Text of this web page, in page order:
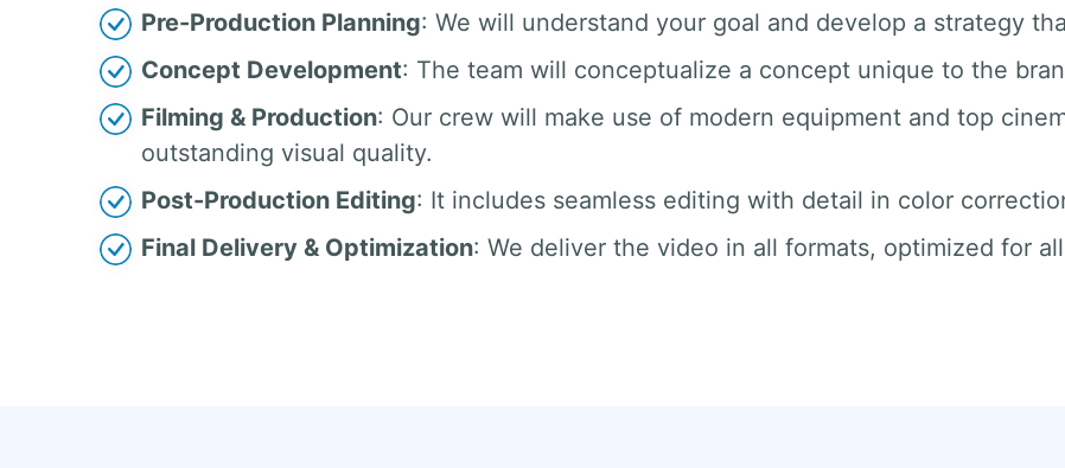
Pre-Production Planning: We will understand your goal and develop a strategy
Concept Development: The team will conceptualize a concept unique to the
Filming & Production: Our crew will make use of modern equipment and top
outstanding visual quality.
Post-Production Editing: It includes seamless editing with detail in color
Final Delivery & Optimization: We deliver the video in all formats, optimized for